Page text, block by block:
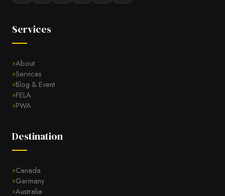
Services
About
Services
Blog & Event
FELA
PWA
Destination
Canada
Germany
Australia